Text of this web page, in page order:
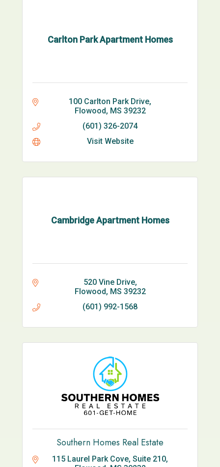
Carlton Park Apartment Homes
100 Carlton Park Drive
Flowood MS 39232
(601) 326-2074
Visit Website
Cambridge Apartment Homes
520 Vine Drive
Flowood MS 39232
(601) 992-1568
Southern Homes Real Estate
115 Laurel Park Cove, Suite 210